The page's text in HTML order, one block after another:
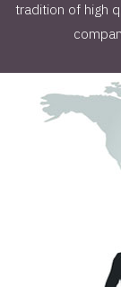
tradition of high